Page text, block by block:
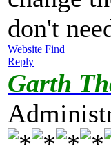
don't
Website Find
Reply
Garth